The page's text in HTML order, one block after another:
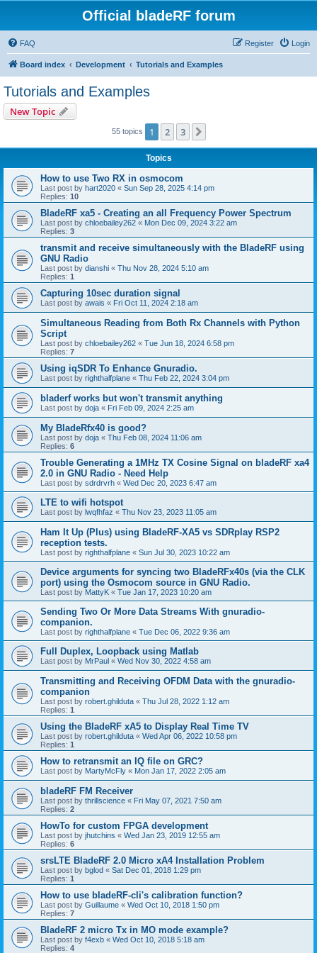
Official bladeRF forum
FAQ Login
Register
Board index Development Tutorials and Examples
Tutorials and Examples
New Topic
55 topics 1 2 3
Topics
How to use Two RX in osmocom
Last post by hart2020 « Sun Sep 28, 2025 4:14 pm
Replies: 10
BladeRF xa5 - Creating an all Frequency Power Spectrum
Last post by chloebailey262 « Mon Dec 09, 2024 3:22 am
Replies: 3
transmit and receive simultaneously with the BladeRF using
GNU Radio
Last post by dianshi « Thu Nov 28, 2024 5:10 am
Replies: 1
Capturing 10sec duration signal
Last post by awais « Fri Oct 11, 2024 2:18 am
Simultaneous Reading from Both Rx Channels with Python
Script
Last post by chloebailey262 « Tue Jun 18, 2024 6:58 pm
Replies: 7
Using iqSDR To Enhance Gnuradio.
Last post by righthalfplane « Thu Feb 22, 2024 3:04 pm
bladerf works but won't transmit anything
Last post by doja « Fri Feb 09, 2024 2:25 am
My BladeRfx40 is good?
Last post by doja « Thu Feb 08, 2024 11:06 am
Replies: 6
Trouble Generating a 1MHz TX Cosine Signal on bladeRF xa4
2.0 in GNU Radio - Need Help
Last post by sdrdrvrh « Wed Dec 20, 2023 6:47 am
LTE to wifi hotspot
Last post by lwqfhfaz « Thu Nov 23, 2023 11:05 am
Ham It Up (Plus) using BladeRF-XA5 vs SDRplay RSP2
reception tests.
Last post by righthalfplane « Sun Jul 30, 2023 10:22 am
Device arguments for syncing two BladeRFx40s (via the CLK
port) using the Osmocom source in GNU Radio.
Last post by MattyK « Tue Jan 17, 2023 10:20 am
Sending Two Or More Data Streams With gnuradio-
companion.
Last post by righthalfplane « Tue Dec 06, 2022 9:36 am
Full Duplex, Loopback using Matlab
Last post by MrPaul « Wed Nov 30, 2022 4:58 am
Transmitting and Receiving OFDM Data with the gnuradio-
companion
Last post by robert.ghilduta « Thu Jul 28, 2022 1:12 am
Replies: 1
Using the BladeRF xA5 to Display Real Time TV
Last post by robert.ghilduta « Wed Apr 06, 2022 10:58 pm
Replies: 1
How to retransmit an IQ file on GRC?
Last post by MartyMcFly « Mon Jan 17, 2022 2:05 am
bladeRF FM Receiver
Last post by thrillscience « Fri May 07, 2021 7:50 am
Replies: 2
HowTo for custom FPGA development
Last post by jhutchins « Wed Jan 23, 2019 12:55 am
Replies: 6
srsLTE BladeRF 2.0 Micro xA4 Installation Problem
Last post by bglod « Sat Dec 01, 2018 1:29 pm
Replies: 1
How to use bladeRF-cli's calibration function?
Last post by Guillaume « Wed Oct 10, 2018 1:50 pm
Replies: 7
BladeRF 2 micro Tx in MO mode example?
Last post by f4exb « Wed Oct 10, 2018 5:18 am
Replies: 4